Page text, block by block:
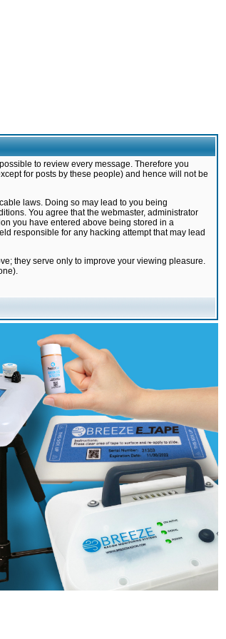
to review every message. Therefore you
for posts by these people) and hence will not be
laws. Doing so may lead to you being
You agree that the webmaster, administrator
you have entered above being stored in a
responsible for any hacking attempt that may lead
they serve only to improve your viewing pleasure.